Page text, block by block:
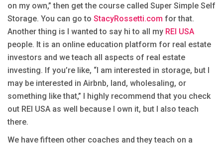
on my own,” then get the course called Super Simple Self
Storage. You can go to StacyRossetti.com for that.
Another thing is I wanted to say hi to all my REI USA
people. It is an online education platform for real estate
investors and we teach all aspects of real estate
investing. If you’re like, “I am interested in storage, but I
may be interested in Airbnb, land, wholesaling, or
something like that,” I highly recommend that you check
out REI USA as well because I own it, but I also teach
there.
We have fifteen other coaches and they teach on a